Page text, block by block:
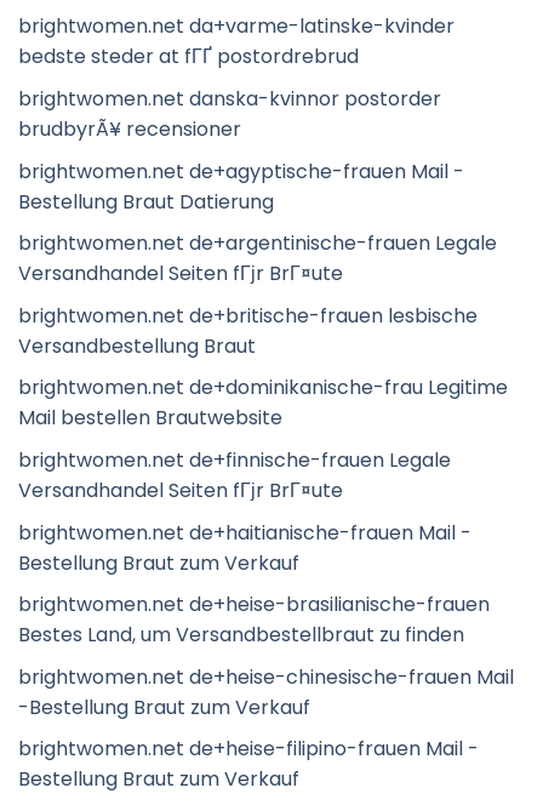
brightwomen.net da+varme-latinske-kvinder
bedste steder at fГҐ postordrebrud
brightwomen.net danska-kvinnor postorder
brudbyrÃ¥ recensioner
brightwomen.net de+agyptische-frauen Mail -
Bestellung Braut Datierung
brightwomen.net de+argentinische-frauen Legale
Versandhandel Seiten fГјr BrГ¤ute
brightwomen.net de+britische-frauen lesbische
Versandbestellung Braut
brightwomen.net de+dominikanische-frau Legitime
Mail bestellen Brautwebsite
brightwomen.net de+finnische-frauen Legale
Versandhandel Seiten fГјr BrГ¤ute
brightwomen.net de+haitianische-frauen Mail -
Bestellung Braut zum Verkauf
brightwomen.net de+heise-brasilianische-frauen
Bestes Land, um Versandbestellbraut zu finden
brightwomen.net de+heise-chinesische-frauen Mail
-Bestellung Braut zum Verkauf
brightwomen.net de+heise-filipino-frauen Mail -
Bestellung Braut zum Verkauf